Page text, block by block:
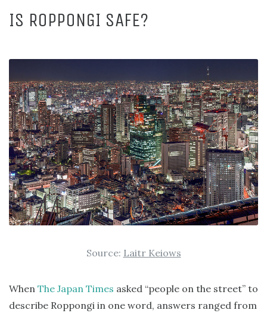
IS ROPPONGI SAFE?
Source: Laitr Keiows
When The Japan Times asked “people on the street” to
describe Roppongi in one word, answers ranged from